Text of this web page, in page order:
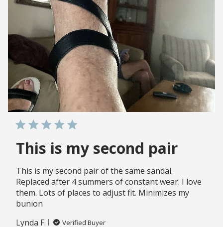
This is my second pair
This is my second pair of the same sandal.
Replaced after 4 summers of constant wear. I love
them. Lots of places to adjust fit. Minimizes my
bunion
Lynda F.
Verified Buyer